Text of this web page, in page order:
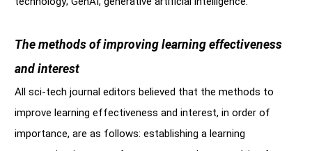
The methods of improving learning effectiveness
and interest
All sci-tech journal editors believed that the methods to
improve learning effectiveness and interest, in order of
importance, are as follows: establishing a learning